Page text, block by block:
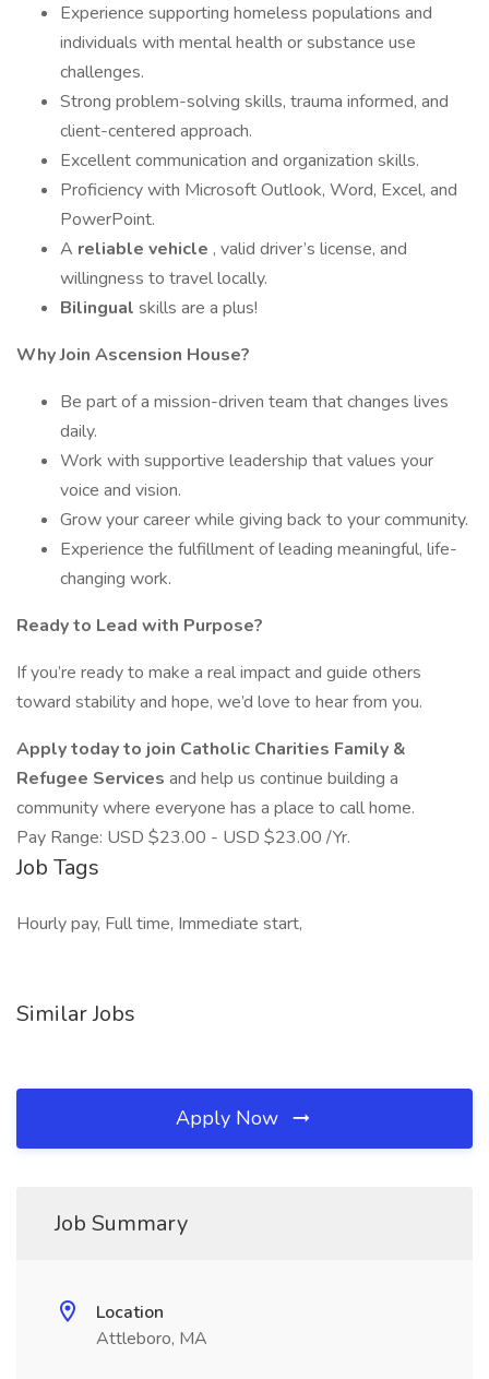
Experience supporting homeless populations and
individuals with mental health or substance use
challenges.
Strong problem-solving skills, trauma informed, and
client-centered approach.
Excellent communication and organization skills.
Proficiency with Microsoft Outlook, Word, Excel, and
PowerPoint.
A reliable vehicle , valid driver’s license, and
willingness to travel locally.
Bilingual skills are a plus!
Why Join Ascension House?
Be part of a mission-driven team that changes lives
daily.
Work with supportive leadership that values your
voice and vision.
Grow your career while giving back to your community.
Experience the fulfillment of leading meaningful, life-
changing work.
Ready to Lead with Purpose?
If you’re ready to make a real impact and guide others
toward stability and hope, we’d love to hear from you.
Apply today to join Catholic Charities Family &
Refugee Services and help us continue building a
community where everyone has a place to call home.
Pay Range: USD $23.00 - USD $23.00 /Yr.
Job Tags
Hourly pay, Full time, Immediate start,
Similar Jobs
Apply Now
Job Summary
Location
Attleboro, MA